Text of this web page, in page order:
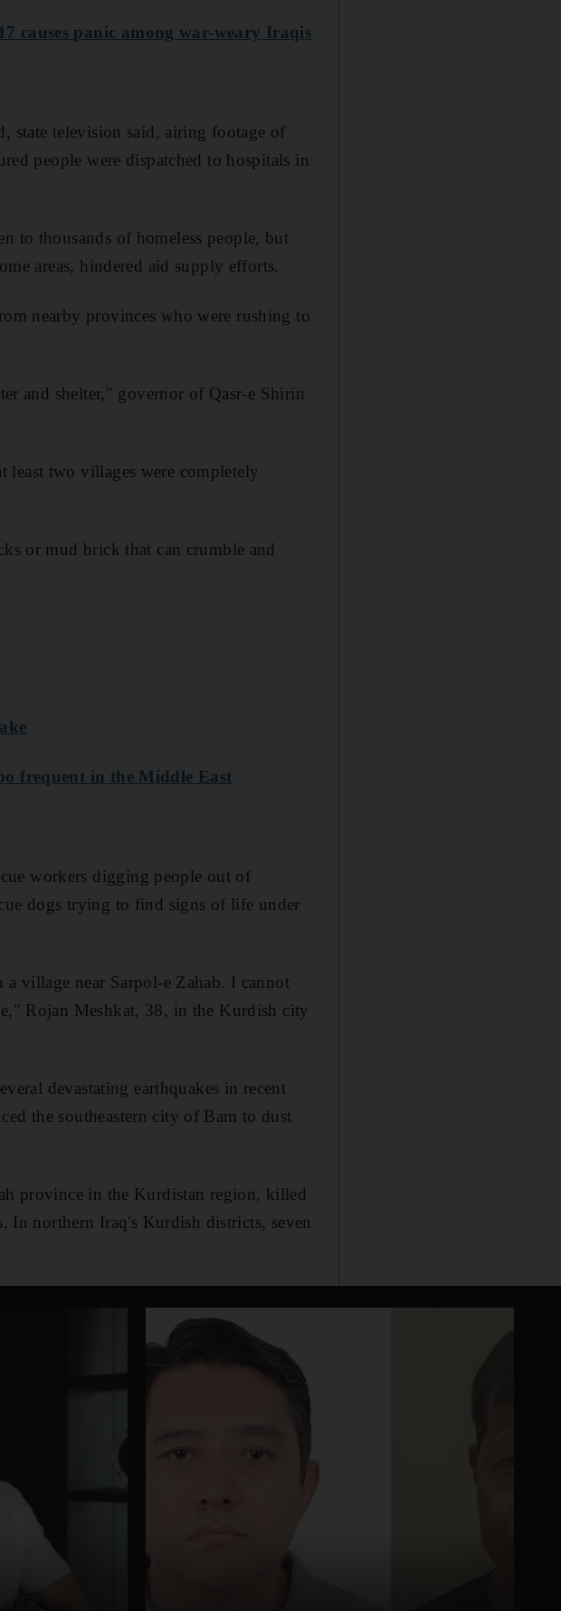
causes panic among war-weary Iraqis
state television said, airing footage of
people were dispatched to hospitals in
to thousands of homeless people, but
areas, hindered aid supply efforts.
nearby provinces who were rushing to
and shelter," governor of Qasr-e Shirin
least two villages were completely
or mud brick that can crumble and
frequent in the Middle East
workers digging people out of
dogs trying to find signs of life under
village near Sarpol-e Zahab. I cannot
Rojan Meshkat, 38, in the Kurdish city
devastating earthquakes in recent
the southeastern city of Bam to dust
province in the Kurdistan region, killed
In northern Iraq's Kurdish districts, seven